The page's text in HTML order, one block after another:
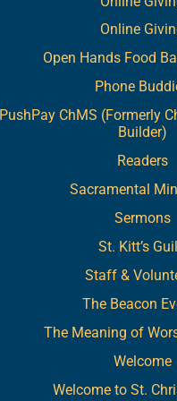
Online
Open Hands Food
Phone
PushPay ChMS (Formerly
Builder)
Readers
Sacramental
Sermons
St. Kitt’s
Staff &
The Beacon
The Meaning of
Welcome
Welcome to St.